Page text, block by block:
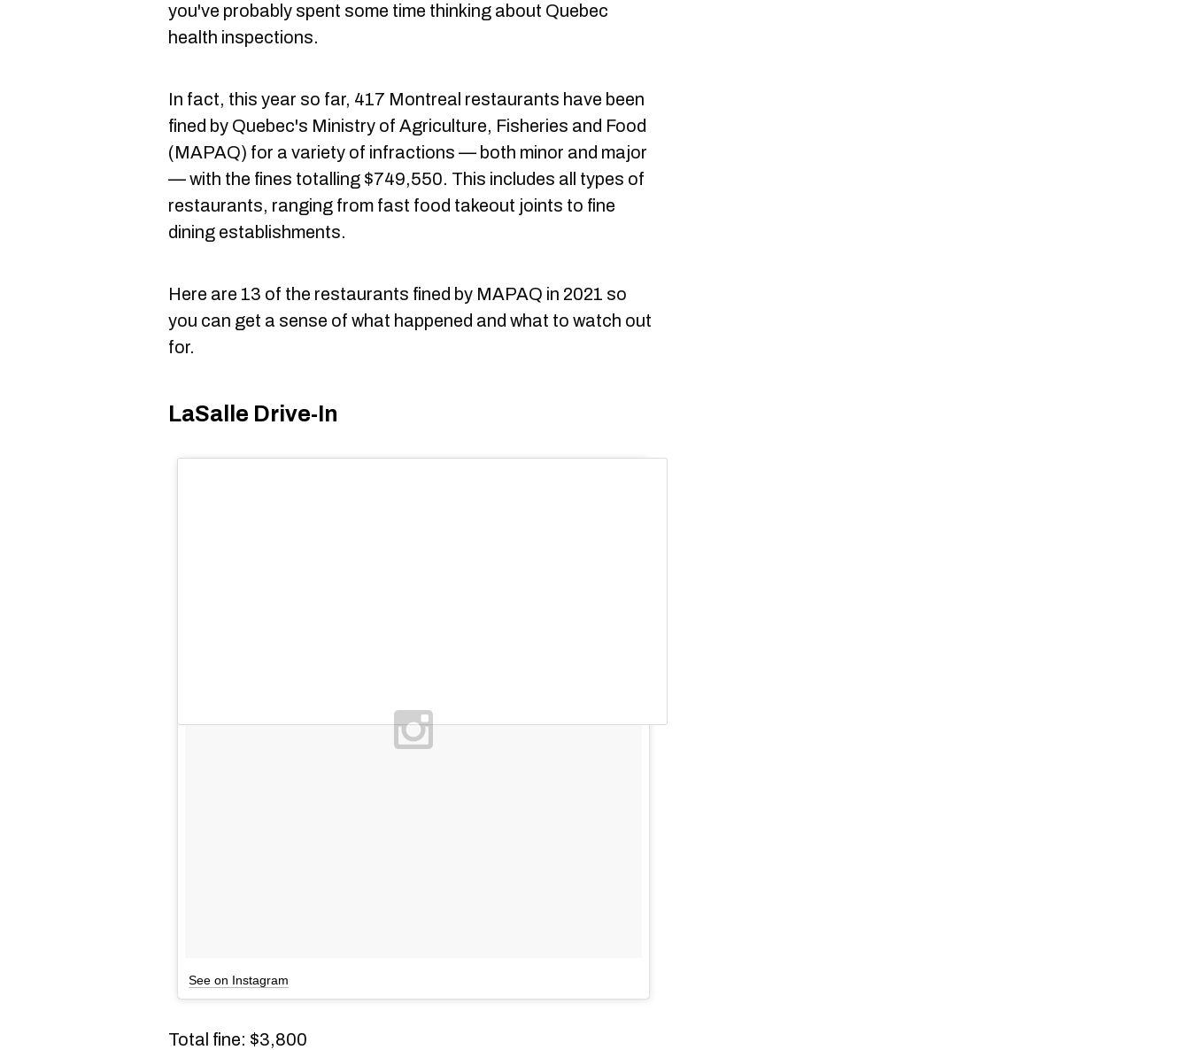
you've probably spent some time thinking about Quebec
health inspections.
In fact, this year so far, 417 Montreal restaurants have been
fined by Quebec's Ministry of Agriculture, Fisheries and Food
(MAPAQ) for a variety of infractions — both minor and major
— with the fines totalling $749,550. This includes all types of
restaurants, ranging from fast food takeout joints to fine
dining establishments.
Here are 13 of the restaurants fined by MAPAQ in 2021 so
you can get a sense of what happened and what to watch out
for.
LaSalle Drive-In
See on Instagram
Total fine: $3,800